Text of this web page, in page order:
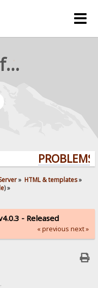
rejetto forum
» HTML & templates»
) »
- Released
« previous next »